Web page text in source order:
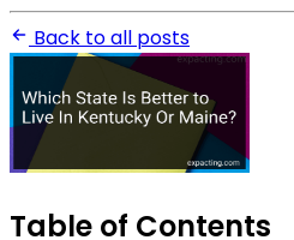
Back to all posts
Table of Contents